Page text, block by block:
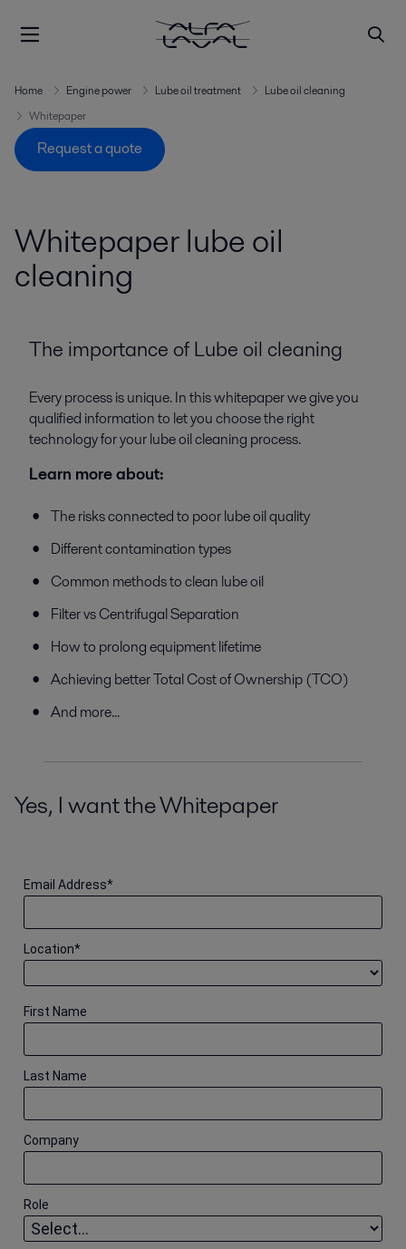
Home Engine power Lube oil treatment
Lube oil cleaning
Whitepaper
Request a quote
Whitepaper lube oil
cleaning
The importance of Lube oil cleaning
Every process is unique. In this whitepaper we give you
qualified information to let you choose the right
technology for your lube oil cleaning process.
Learn more about:
The risks connected to poor lube oil quality
Different contamination types
Common methods to clean lube oil
Filter vs Centrifugal Separation
How to prolong equipment lifetime
Achieving better Total Cost of Ownership (TCO)
And more...
Yes, I want the Whitepaper
*
Email Address
*
Location
First Name
Last Name
Company
Role